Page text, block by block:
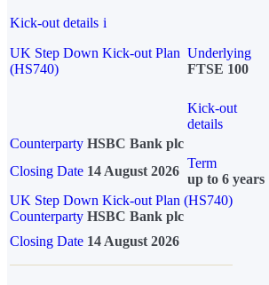
Kick-out details i
UK Step Down Kick-out Plan
(HS740)
Underlying
FTSE 100
Kick-out
details
Counterparty HSBC Bank plc
Closing Date 14 August 2026
Term
up to 6 years
UK Step Down Kick-out Plan (HS740)
Counterparty HSBC Bank plc
Closing Date 14 August 2026